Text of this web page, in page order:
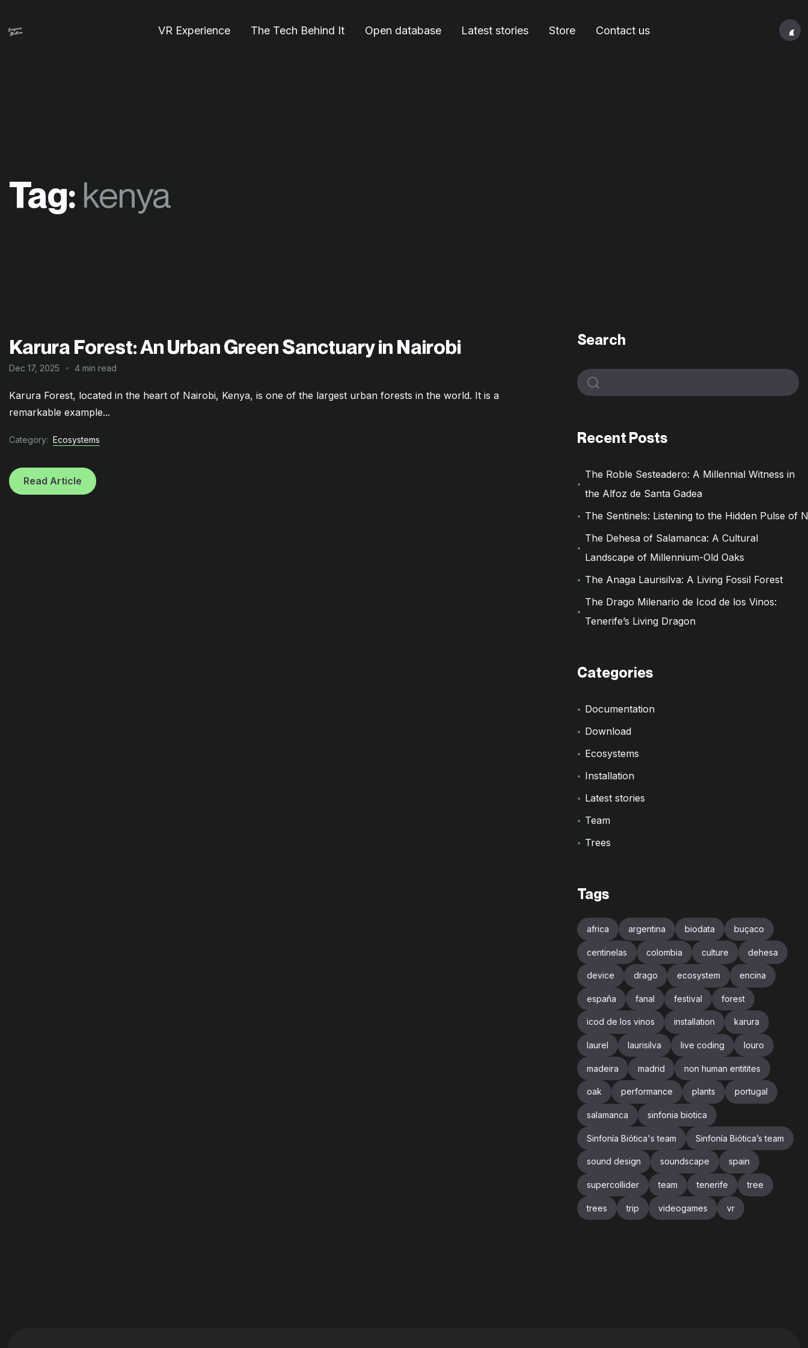
VR Experience The Tech Behind It Open database Latest stories Store Contact us
Tag: kenya
Karura Forest: An Urban Green Sanctuary in Nairobi
Dec 17, 2025 4 min read
Karura Forest, located in the heart of Nairobi, Kenya, is one of the largest urban forests in the world. It is a
remarkable example...
Category: Ecosystems
Read Article
Search
Recent Posts
The Roble Sesteadero: A Millennial Witness in
the Alfoz de Santa Gadea
The Sentinels: Listening to the Hidden Pulse of
The Dehesa of Salamanca: A Cultural
Landscape of Millennium-Old Oaks
The Anaga Laurisilva: A Living Fossil Forest
The Drago Milenario de Icod de los Vinos:
Tenerife’s Living Dragon
Categories
Documentation
Download
Ecosystems
Installation
Latest stories
Team
Trees
Tags
africa argentina biodata buçaco
centinelas colombia culture dehesa
device drago ecosystem encina
españa fanal festival forest
icod de los vinos installation karura
laurel laurisilva live coding louro
madeira madrid non human entitites
oak performance plants portugal
salamanca sinfonia biotica
Sinfonía Biótica's team Sinfonía Biótica’s team
sound design soundscape spain
supercollider team tenerife tree
trees trip videogames vr